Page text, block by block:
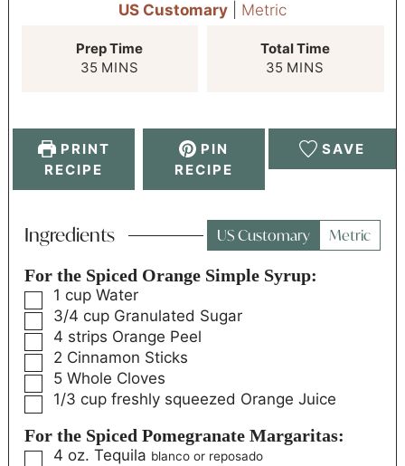
US Customary Metric
Prep Time
35 MINS
Total Time
35 MINS
PRINT
RECIPE
PIN
RECIPE
SAVE
Ingredients US Customary Metric
For the Spiced Orange Simple Syrup:
1 cup Water
3/4 cup Granulated Sugar
4 strips Orange Peel
2 Cinnamon Sticks
5 Whole Cloves
1/3 cup freshly squeezed Orange Juice
For the Spiced Pomegranate Margaritas:
4 oz. Tequila blanco or reposado